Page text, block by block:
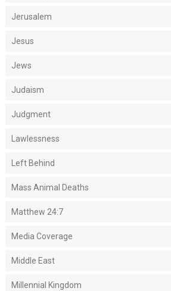
Jerusalem
Jesus
Jews
Judaism
Judgment
Lawlessness
Left Behind
Mass Animal Deaths
Matthew 24:7
Media Coverage
Middle East
Millennial Kingdom